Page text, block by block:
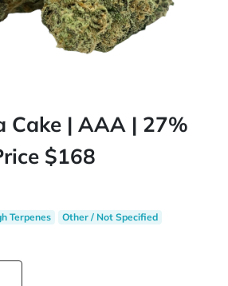
Cake | AAA | 27%
$168
Terpenes Other / Not Specified